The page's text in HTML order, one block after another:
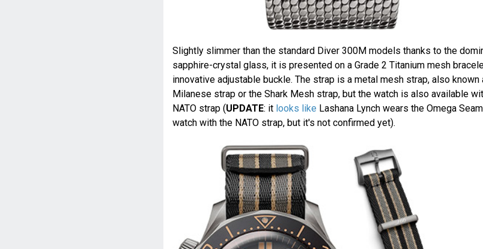
Slightly slimmer than the standard Diver 300M models thanks to the
sapphire-crystal glass, it is presented on a Grade 2 Titanium mesh
innovative adjustable buckle. The strap is a metal mesh strap, also known
Milanese strap or the Shark Mesh strap, but the watch is also available
NATO strap (UPDATE: it looks like Lashana Lynch wears the Omega
watch with the NATO strap, but it's not confirmed yet).